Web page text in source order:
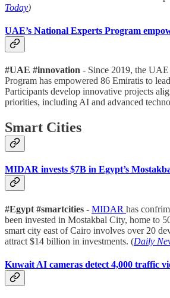
Today)
UAE’s National Experts Program
#UAE #innovation - Since 2019, the
Program has empowered 86 Emiratis to
Participants develop innovative projects
priorities, including AI and advanced
Smart Cities
MIDAR invests $7B in Egypt’s
#Egypt #smartcities - MIDAR has
been invested in Mostakbal City, home to
smart city east of Cairo involves over 20
attract $14 billion in investments. (Daily
Kuwait AI cameras detect 4,000 traffic